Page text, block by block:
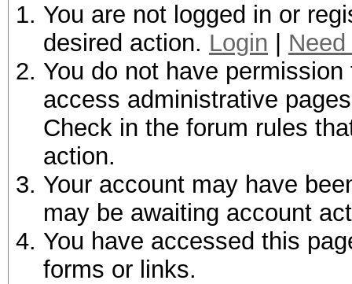
You are not logged in or
desired action. Login
You do not have
access administrative
Check in the forum rules
action.
Your account may have
may be awaiting account
You have accessed this
forms or links.